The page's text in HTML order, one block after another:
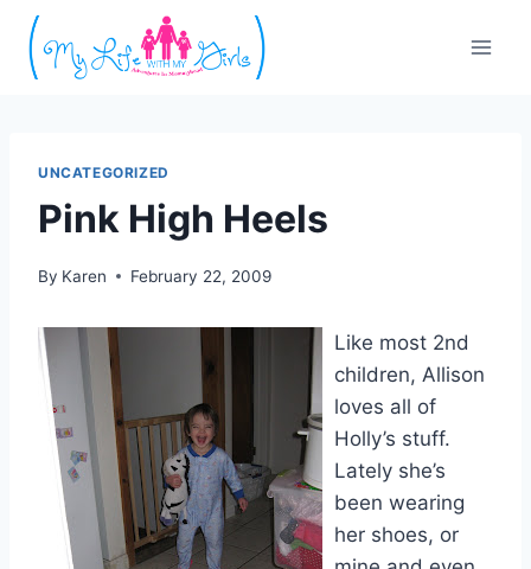
Skip
content
UNCATEGORIZED
Pink High Heels
By Karen February 22, 2009
Like most 2nd
children, Allison
loves all of
Holly’s stuff.
Lately she’s
been wearing
her shoes, or